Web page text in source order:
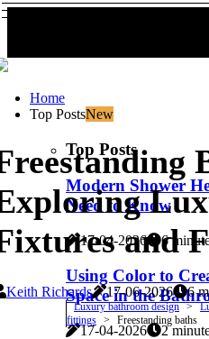
Home
Top PostsNew
Top Posts
Modern Shower
Need to Know
17-04-2026 6
Using Color to
Space in the
17-04-2026 2
and
Keith Richards 17-06-2026 6
Luxury bathroom design
fittings
Freestanding baths